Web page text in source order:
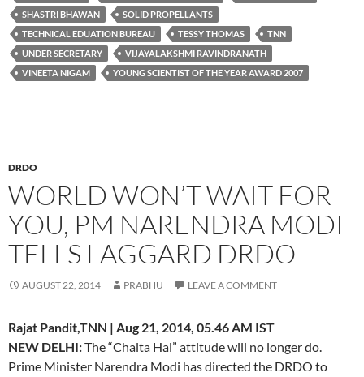
SHASTRI BHAWAN
SOLID PROPELLANTS
TECHNICAL EDUATION BUREAU
TESSY THOMAS
TNN
UNDER SECRETARY
VIJAYALAKSHMI RAVINDRANATH
VINEETA NIGAM
YOUNG SCIENTIST OF THE YEAR AWARD 2007
DRDO
WORLD WON’T WAIT FOR
YOU, PM NARENDRA MODI
TELLS LAGGARD DRDO
AUGUST 22, 2014 PRABHU LEAVE A COMMENT
Rajat Pandit,TNN | Aug 21, 2014, 05.46 AM IST
NEW DELHI:The “Chalta Hai” attitude will no longer do.
Prime Minister Narendra Modi has directed the DRDO to